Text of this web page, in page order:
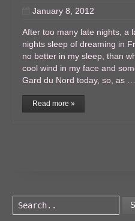
January 8, 2012
After too many late nights, a
nights sleep of dreaming in
no better in my sleep, than
cool wind in my face and
Gard du Nord today, so, as …
Read more »